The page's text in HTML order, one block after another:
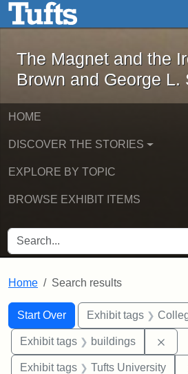
Skip to main contentThe Magnet
The Magnet and the
Brown and George L.
HOME
DISCOVER THE STORIES
EXPLORE BY TOPIC
BROWSE EXHIBIT ITEMS
SEARCH FOR
Home Search results
Search
Search Constraints
Start Over
You searched for:Exhibit tags
Exhibit tags buildings
Exhibit tags Tufts University